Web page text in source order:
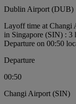
Dublin Airport (DUB)
Layoff time at Changi
in Singapore (SIN) : 3
Departure on 00:50
Departure
00:50
Changi Airport (SIN)